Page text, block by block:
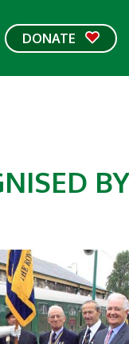
DONATE